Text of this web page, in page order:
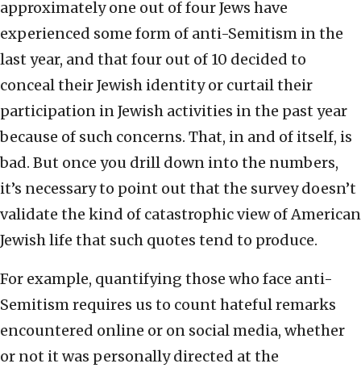
approximately one out of four Jews have
experienced some form of anti-Semitism in the
last year, and that four out of 10 decided to
conceal their Jewish identity or curtail their
participation in Jewish activities in the past year
because of such concerns. That, in and of itself, is
bad. But once you drill down into the numbers,
it’s necessary to point out that the survey doesn’t
validate the kind of catastrophic view of American
Jewish life that such quotes tend to produce.
For example, quantifying those who face anti-
Semitism requires us to count hateful remarks
encountered online or on social media, whether
or not it was personally directed at the